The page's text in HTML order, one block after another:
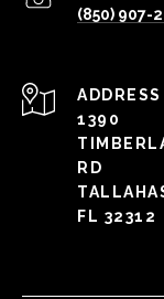
(850) 907-
ADDRESS
1390
RD
FL 32312